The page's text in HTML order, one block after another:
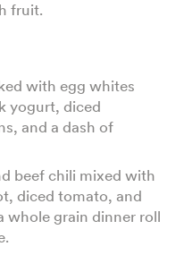
fruit.
with egg whites
yogurt, diced
and a dash of
beef chili mixed with
diced tomato, and
whole grain dinner roll